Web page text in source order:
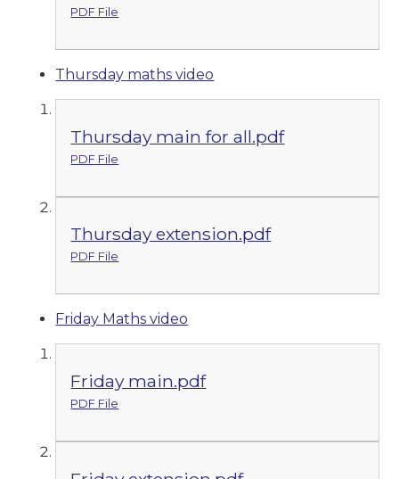
PDF File
Thursday maths video
Thursday main for all.pdf
PDF File
Thursday extension.pdf
PDF File
Friday Maths video
Friday main.pdf
PDF File